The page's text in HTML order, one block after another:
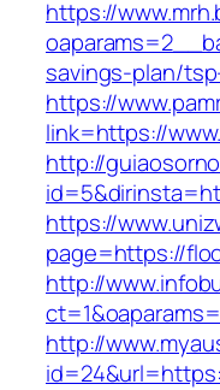
https://
savings-plan/
https://
link=https://
http://
https://
page=https://
http://
http://